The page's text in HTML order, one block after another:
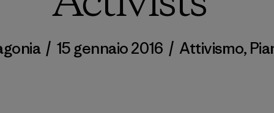
/ 15 gennaio 2016 / Attivismo,